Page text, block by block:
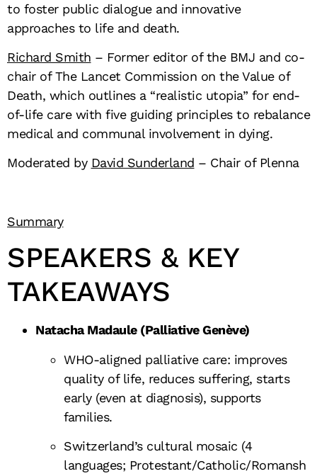
to foster public dialogue and innovative
approaches to life and death.
Richard Smith – Former editor of the BMJ and co-
chair of The Lancet Commission on the Value of
Death, which outlines a “realistic utopia” for end-
of-life care with five guiding principles to rebalance
medical and communal involvement in dying.
Moderated by David Sunderland – Chair of Plenna
Summary
SPEAKERS & KEY
TAKEAWAYS
Natacha Madaule (Palliative Genève)
WHO-aligned palliative care: improves
quality of life, reduces suffering, starts
early (even at diagnosis), supports
families.
Switzerland’s cultural mosaic (4
languages; Protestant/Catholic/Romansh